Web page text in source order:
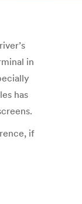
in
has
if